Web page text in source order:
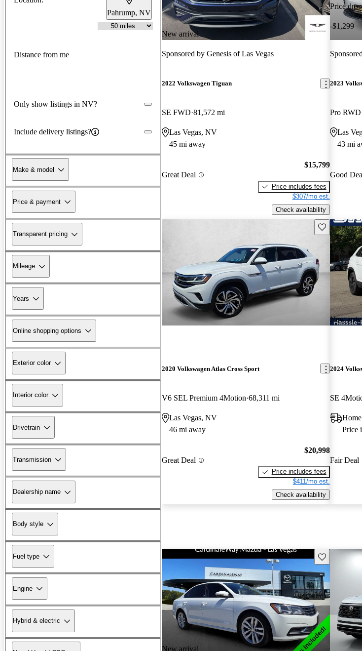
Pahrump, NV
Distance from me
Only show listings in NV?
Include delivery listings?
Make & model
Price & payment
Transparent pricing
Mileage
Years
Online shopping options
Exterior color
Interior color
Drivetrain
Transmission
Dealership name
Body style
Fuel type
Engine
Hybrid & electric
New arrival
Sponsored by Genesis of Las Vegas
2022 Volkswagen Tiguan
SE FWD 81,572 mi
Las Vegas, NV
45 mi away
Great Deal
$15,799
Price includes fees
$307/mo est.
Check availability
Price drop
-$1,299
2023
Pro RWD
Las
43 mi
Good
Save this
2020 Volkswagen Atlas Cross Sport
V6 SEL Premium 4Motion 68,311 mi
Las Vegas, NV
46 mi away
Great Deal
$20,998
Price includes fees
$411/mo est.
Check availability
New
2024
SE
Price
Fair Deal
New arrival
Save this